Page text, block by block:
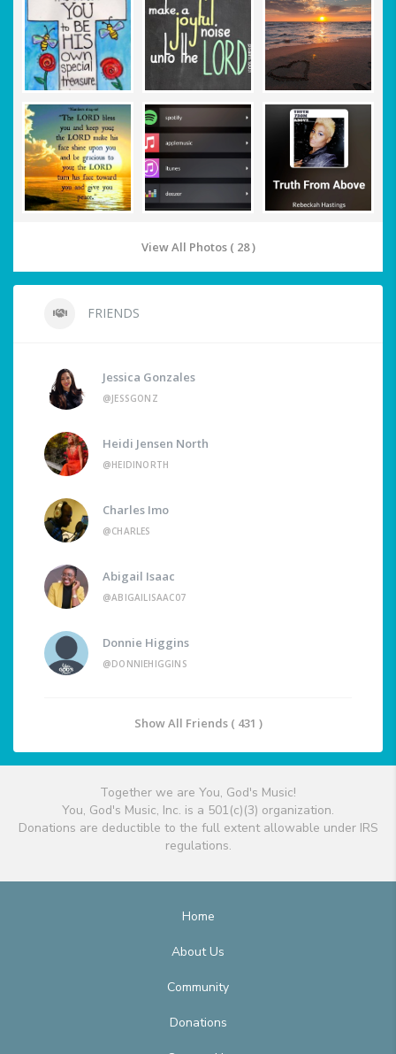
View All Photos ( 28 )
FRIENDS
Jessica Gonzales
@JESSGONZ
Heidi Jensen North
@HEIDINORTH
Charles Imo
@CHARLES
Abigail Isaac
@ABIGAILISAAC07
Donnie Higgins
@DONNIEHIGGINS
Show All Friends ( 431 )
Together we are You, God's Music!
You, God's Music, Inc. is a 501(c)(3) organization.
Donations are deductible to the full extent allowable under IRS
regulations.
Home
About Us
Community
Donations